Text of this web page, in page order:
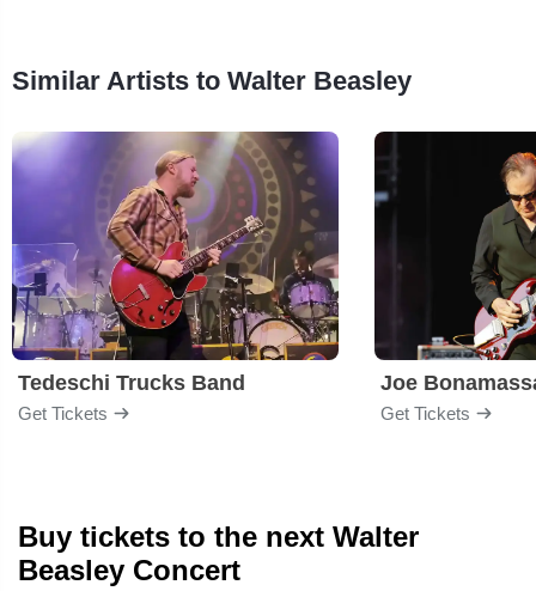
Similar Artists to Walter Beasley
Tedeschi Trucks Band
Get Tickets
Joe
Get Tickets
Buy tickets to the next Walter
Beasley Concert